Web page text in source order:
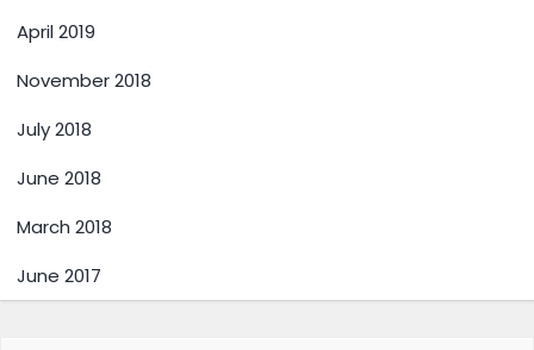
April 2019
November 2018
July 2018
June 2018
March 2018
June 2017